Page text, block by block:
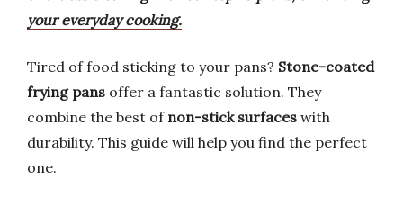
your everyday cooking.
Tired of food sticking to your pans? Stone-coated
frying pans offer a fantastic solution. They
combine the best of non-stick surfaces with
durability. This guide will help you find the perfect
one.